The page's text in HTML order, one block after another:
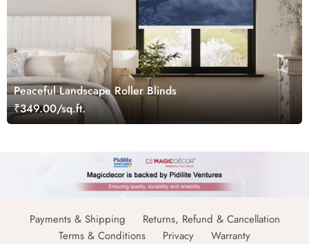
Peaceful Landscape Roller Blinds
₹349.00/sq.ft.
Payments & Shipping
Returns, Refund & Cancellation
Terms & Conditions
Privacy Warranty